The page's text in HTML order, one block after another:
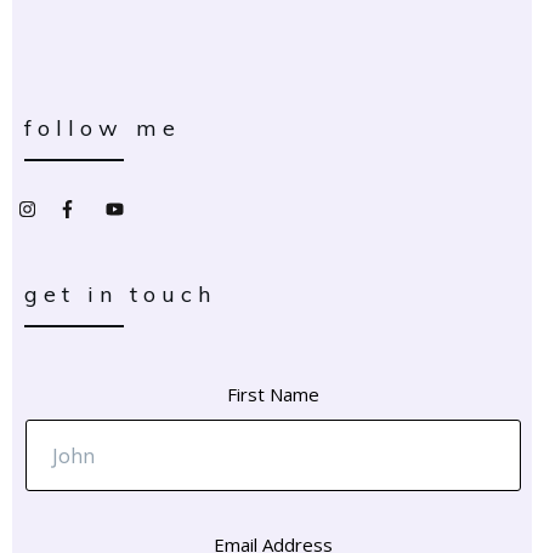
follow me
get in touch
First Name
Email Address